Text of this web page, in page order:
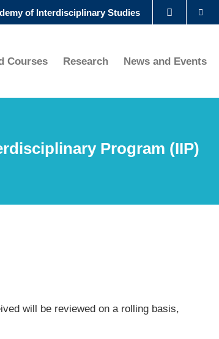
of Interdisciplinary Studies
Courses Research News and Events
Program (IIP)
will be reviewed on a rolling basis,